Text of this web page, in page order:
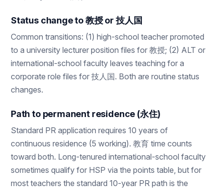
Status change to 教授 or 技人国
Common transitions: (1) high-school teacher promoted
to a university lecturer position files for 教授; (2) ALT or
international-school faculty leaves teaching for a
corporate role files for 技人国. Both are routine status
changes.
Path to permanent residence (永住)
Standard PR application requires 10 years of
continuous residence (5 working). 教育 time counts
toward both. Long-tenured international-school faculty
sometimes qualify for HSP via the points table, but for
most teachers the standard 10-year PR path is the